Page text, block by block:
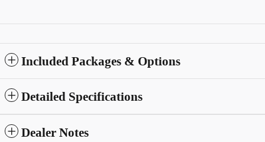
Included Packages & Options
Detailed Specifications
Dealer Notes